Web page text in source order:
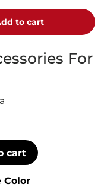
to cart
For
cart
Color